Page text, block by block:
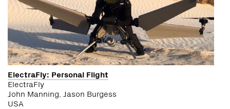
ElectraFly: Personal Flight
ElectraFly
John Manning, Jason Burgess
USA